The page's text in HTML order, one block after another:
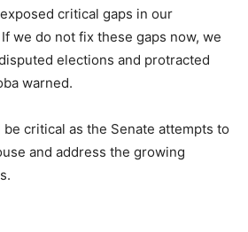
critical gaps in our
we do not fix these gaps now, we
elections and protracted
warned.
critical as the Senate attempts to
and address the growing